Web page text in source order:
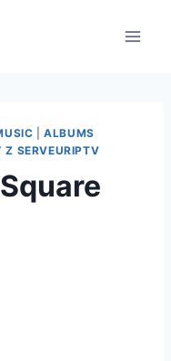
|ALBUMS
Z SERVEURIPTV